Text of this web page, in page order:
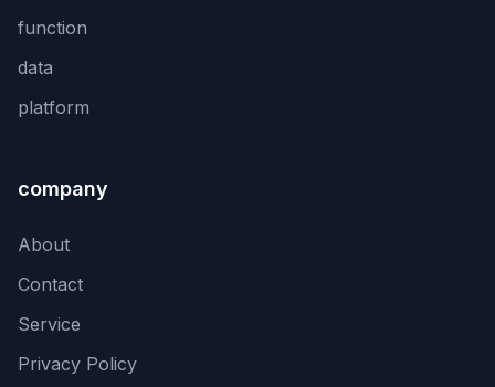
function
data
platform
company
About
Contact
Service
Privacy Policy